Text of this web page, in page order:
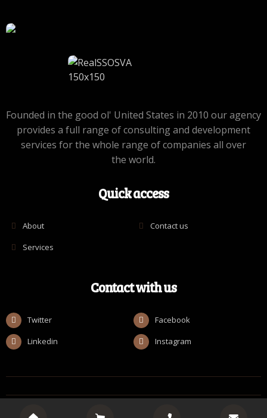
Founded in the good ol' United States in 2010 our agency
provides a full range of consulting and development
services for the whole range of companies all over
the world.
Quick access
About
Contact us
Services
Contact with us
Twitter
Facebook
Linkedin
Instagram